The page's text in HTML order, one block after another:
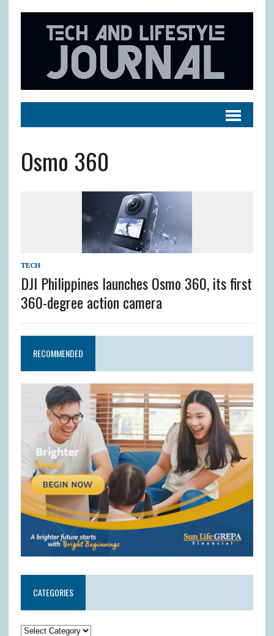
Osmo 360
TECH
DJI Philippines launches Osmo 360, its first
360-degree action camera
RECOMMENDED
CATEGORIES